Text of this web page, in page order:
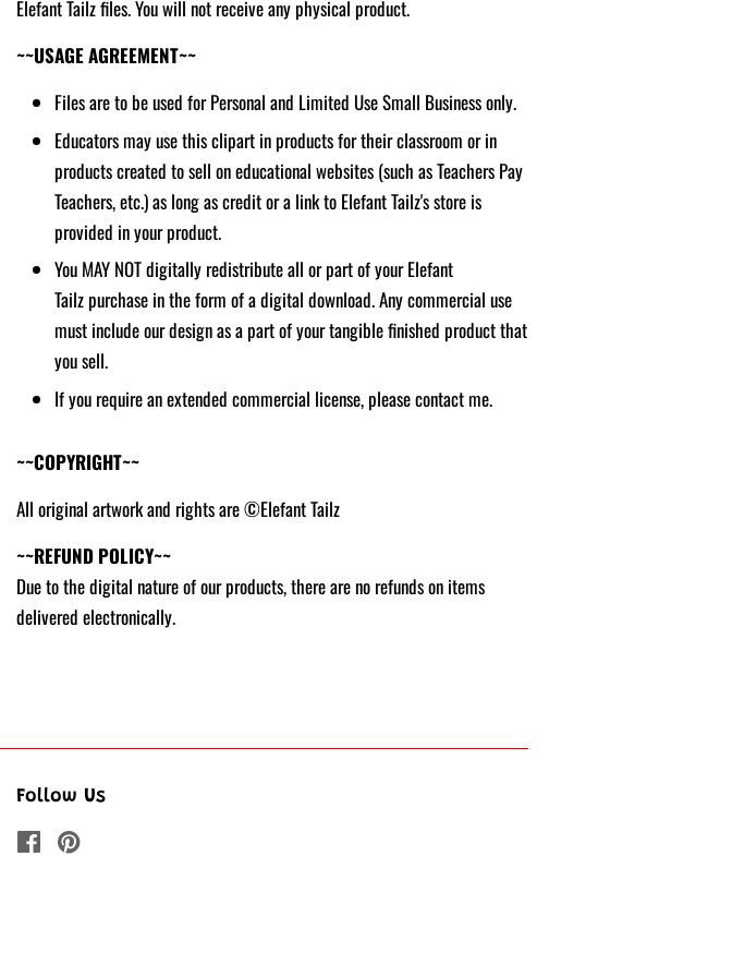
Elefant Tailz files. You will not receive any physical product.
~~USAGE AGREEMENT~~
Files are to be used for Personal and Limited Use Small Business only.
Educators may use this clipart in products for their classroom or in
products created to sell on educational websites (such as Teachers Pay
Teachers, etc.) as long as credit or a link to Elefant Tailz's store is
provided in your product.
You MAY NOT digitally redistribute all or part of your Elefant
Tailz purchase in the form of a digital download. Any commercial use
must include our design as a part of your tangible finished product that
you sell.
If you require an extended commercial license, please contact me.
~~COPYRIGHT~~
All original artwork and rights are ©Elefant Tailz
~~REFUND POLICY~~
Due to the digital nature of our products, there are no refunds on items
delivered electronically.
Follow Us
Facebook